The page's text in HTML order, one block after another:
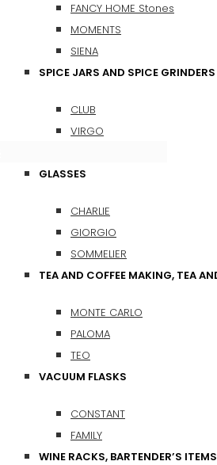
FANCY HOME Stones
MOMENTS
SIENA
SPICE JARS AND SPICE GRINDERS
CLUB
VIRGO
GLASSES
CHARLIE
GIORGIO
SOMMELIER
TEA AND COFFEE MAKING, TEA
MONTE CARLO
PALOMA
TEO
VACUUM FLASKS
CONSTANT
FAMILY
WINE RACKS, BARTENDER’S